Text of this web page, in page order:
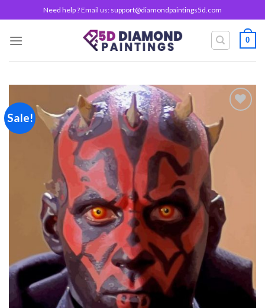
to
content
Need help ? Email us: support@diamondpaintings5d.com
0
Sale!